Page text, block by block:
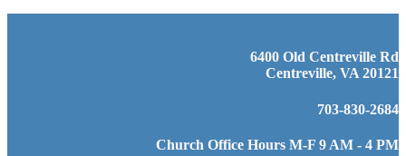
6400 Old Centreville Rd
Centreville, VA 20121
703-830-2684
Church Office Hours M-F 9 AM - 4 PM